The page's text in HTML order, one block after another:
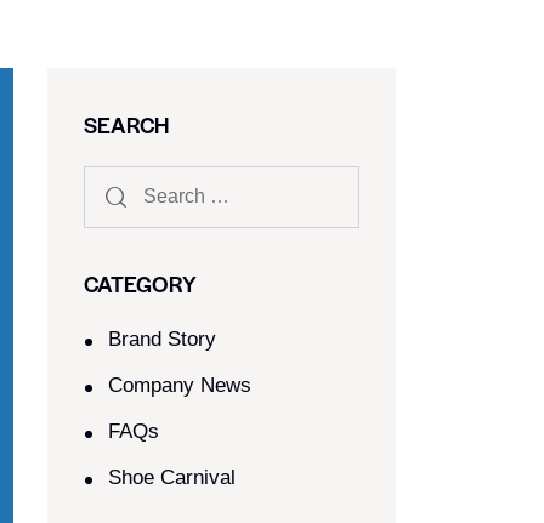
SEARCH
CATEGORY
Brand Story
Company News
FAQs
Shoe Carnival​